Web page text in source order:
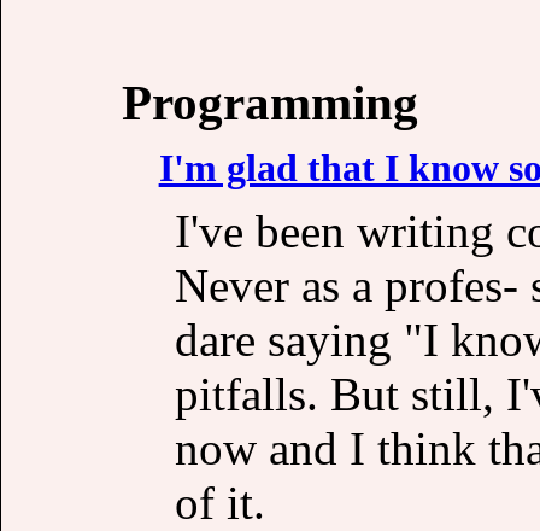
Programming
I'm glad that I know
I've been writing
Never as a
dare saying "I
pitfalls. But still,
now and I think
of it.